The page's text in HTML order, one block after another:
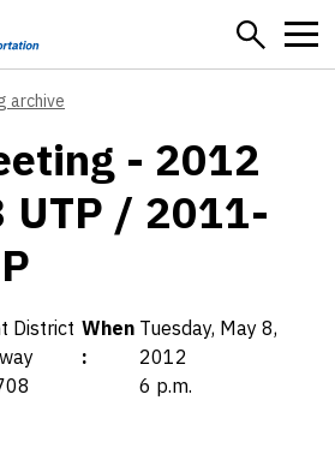
archive
- 2012
UTP / 2011-
District When
:
Tuesday, May 8,
2012
6 p.m.